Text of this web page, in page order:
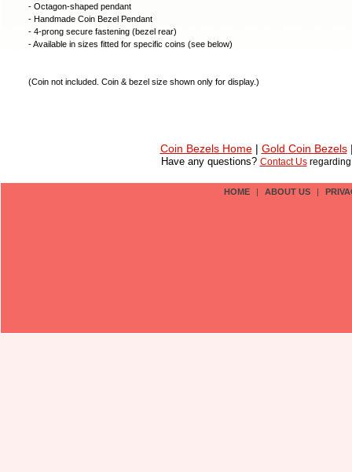
- Octagon-shaped pendant
- Handmade Coin Bezel Pendant
- 4-prong secure fastening (bezel rear)
- Available in sizes fitted for specific coins (see below)
(Coin not included . Coin & bezel size shown only for display.)
Coin Bezels Home| Gold Coin Bezels
Have any questions? Contact Us
HOME | ABOUT US |